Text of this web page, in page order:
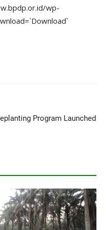
wp-
Program Launched